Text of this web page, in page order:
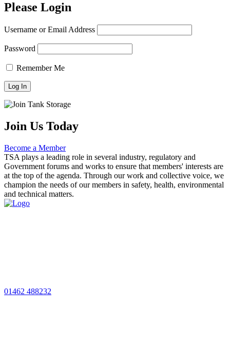
Please Login
Username or Email Address
Password
Remember Me
Join Us Today
Become a Member
TSA plays a leading role in several industry, regulatory and
Government forums and works to ensure that members' interests are
at the top of the agenda. Through our work and collective voice, we
champion the needs of our members in safety, health, environmental
and technical matters.
01462 488232